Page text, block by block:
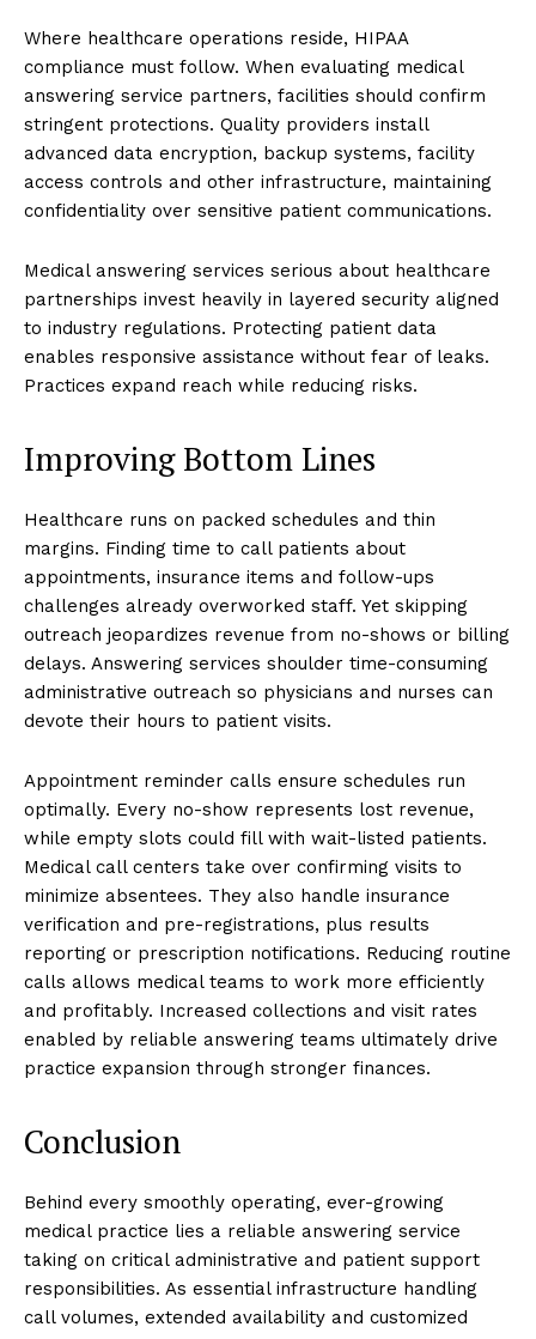
Where healthcare operations reside, HIPAA
compliance must follow. When evaluating medical
answering service partners, facilities should confirm
stringent protections. Quality providers install
advanced data encryption, backup systems, facility
access controls and other infrastructure, maintaining
confidentiality over sensitive patient communications.
Medical answering services serious about healthcare
partnerships invest heavily in layered security aligned
to industry regulations. Protecting patient data
enables responsive assistance without fear of leaks.
Practices expand reach while reducing risks.
Improving Bottom Lines
Healthcare runs on packed schedules and thin
margins. Finding time to call patients about
appointments, insurance items and follow-ups
challenges already overworked staff. Yet skipping
outreach jeopardizes revenue from no-shows or billing
delays. Answering services shoulder time-consuming
administrative outreach so physicians and nurses can
devote their hours to patient visits.
Appointment reminder calls ensure schedules run
optimally. Every no-show represents lost revenue,
while empty slots could fill with wait-listed patients.
Medical call centers take over confirming visits to
minimize absentees. They also handle insurance
verification and pre-registrations, plus results
reporting or prescription notifications. Reducing routine
calls allows medical teams to work more efficiently
and profitably. Increased collections and visit rates
enabled by reliable answering teams ultimately drive
practice expansion through stronger finances.
Conclusion
Behind every smoothly operating, ever-growing
medical practice lies a reliable answering service
taking on critical administrative and patient support
responsibilities. As essential infrastructure handling
call volumes, extended availability and customized